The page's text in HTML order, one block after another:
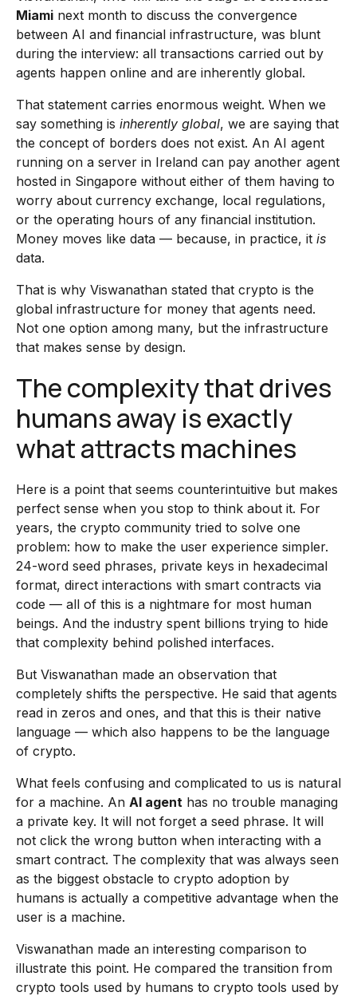
Miami next month to discuss the convergence
between AI and financial infrastructure, was blunt
during the interview: all transactions carried out by
agents happen online and are inherently global.
That statement carries enormous weight. When we
say something is inherently global, we are saying that
the concept of borders does not exist. An AI agent
running on a server in Ireland can pay another agent
hosted in Singapore without either of them having to
worry about currency exchange, local regulations,
or the operating hours of any financial institution.
Money moves like data — because, in practice, it is
data.
That is why Viswanathan stated that crypto is the
global infrastructure for money that agents need.
Not one option among many, but the infrastructure
that makes sense by design.
The complexity that drives
humans away is exactly
what attracts machines
Here is a point that seems counterintuitive but makes
perfect sense when you stop to think about it. For
years, the crypto community tried to solve one
problem: how to make the user experience simpler.
24-word seed phrases, private keys in hexadecimal
format, direct interactions with smart contracts via
code — all of this is a nightmare for most human
beings. And the industry spent billions trying to hide
that complexity behind polished interfaces.
But Viswanathan made an observation that
completely shifts the perspective. He said that agents
read in zeros and ones, and that this is their native
language — which also happens to be the language
of crypto.
What feels confusing and complicated to us is natural
for a machine. An AI agent has no trouble managing
a private key. It will not forget a seed phrase. It will
not click the wrong button when interacting with a
smart contract. The complexity that was always seen
as the biggest obstacle to crypto adoption by
humans is actually a competitive advantage when the
user is a machine.
Viswanathan made an interesting comparison to
illustrate this point. He compared the transition from
crypto tools used by humans to crypto tools used by